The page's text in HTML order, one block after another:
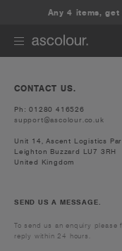
Any 4 items,
Search
CONTACT US.
Ph: 01280 416526
support@ascolour.co.uk
Unit 14, Ascent Logistics
Leighton Buzzard LU7 3RH
United Kingdom
SEND US A MESSAGE.
To send us an enquiry
reply within 24 hours.